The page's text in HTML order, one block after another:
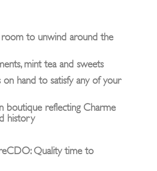
to unwind around the
mint tea and sweets
hand to satisfy any of your
boutique reflecting Charme
history
Quality time to